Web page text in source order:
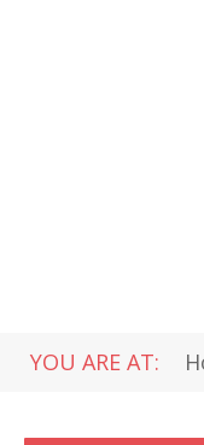
YOU ARE AT: